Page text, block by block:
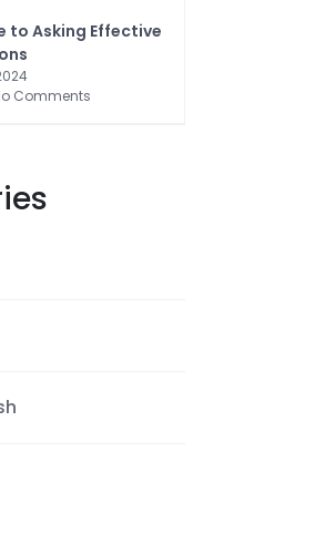
to Asking Effective
Comments